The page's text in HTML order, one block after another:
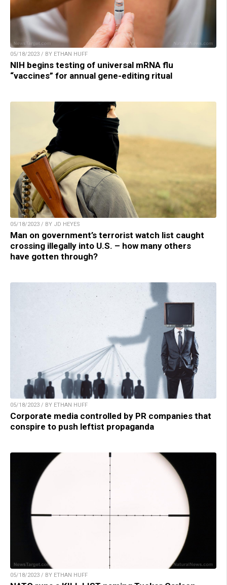
05/18/2023 / BY ETHAN HUFF
NIH begins testing of universal mRNA flu
“vaccines” for annual gene-editing ritual
05/18/2023 / BY JD HEYES
Man on government’s terrorist watch list caught
crossing illegally into U.S. – how many others
have gotten through?
05/18/2023 / BY ETHAN HUFF
Corporate media controlled by PR companies that
conspire to push leftist propaganda
05/18/2023 / BY ETHAN HUFF